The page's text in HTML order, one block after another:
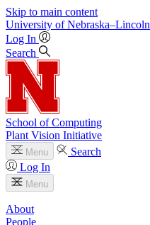
Skip to main content
University of Nebraska–Lincoln
Log In
Search
School of Computing
Plant Vision Initiative
Menu
Search
Log In
Menu
About
People